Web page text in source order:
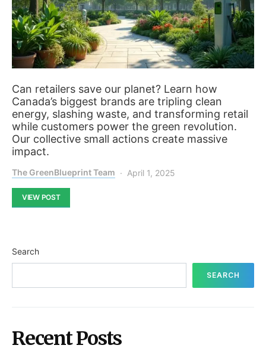
Can retailers save our planet? Learn how
Canada’s biggest brands are tripling clean
energy, slashing waste, and transforming retail
while customers power the green revolution.
Our collective small actions create massive
impact.
The GreenBlueprint Team April 1, 2025
VIEW POST
Search
SEARCH
Recent Posts